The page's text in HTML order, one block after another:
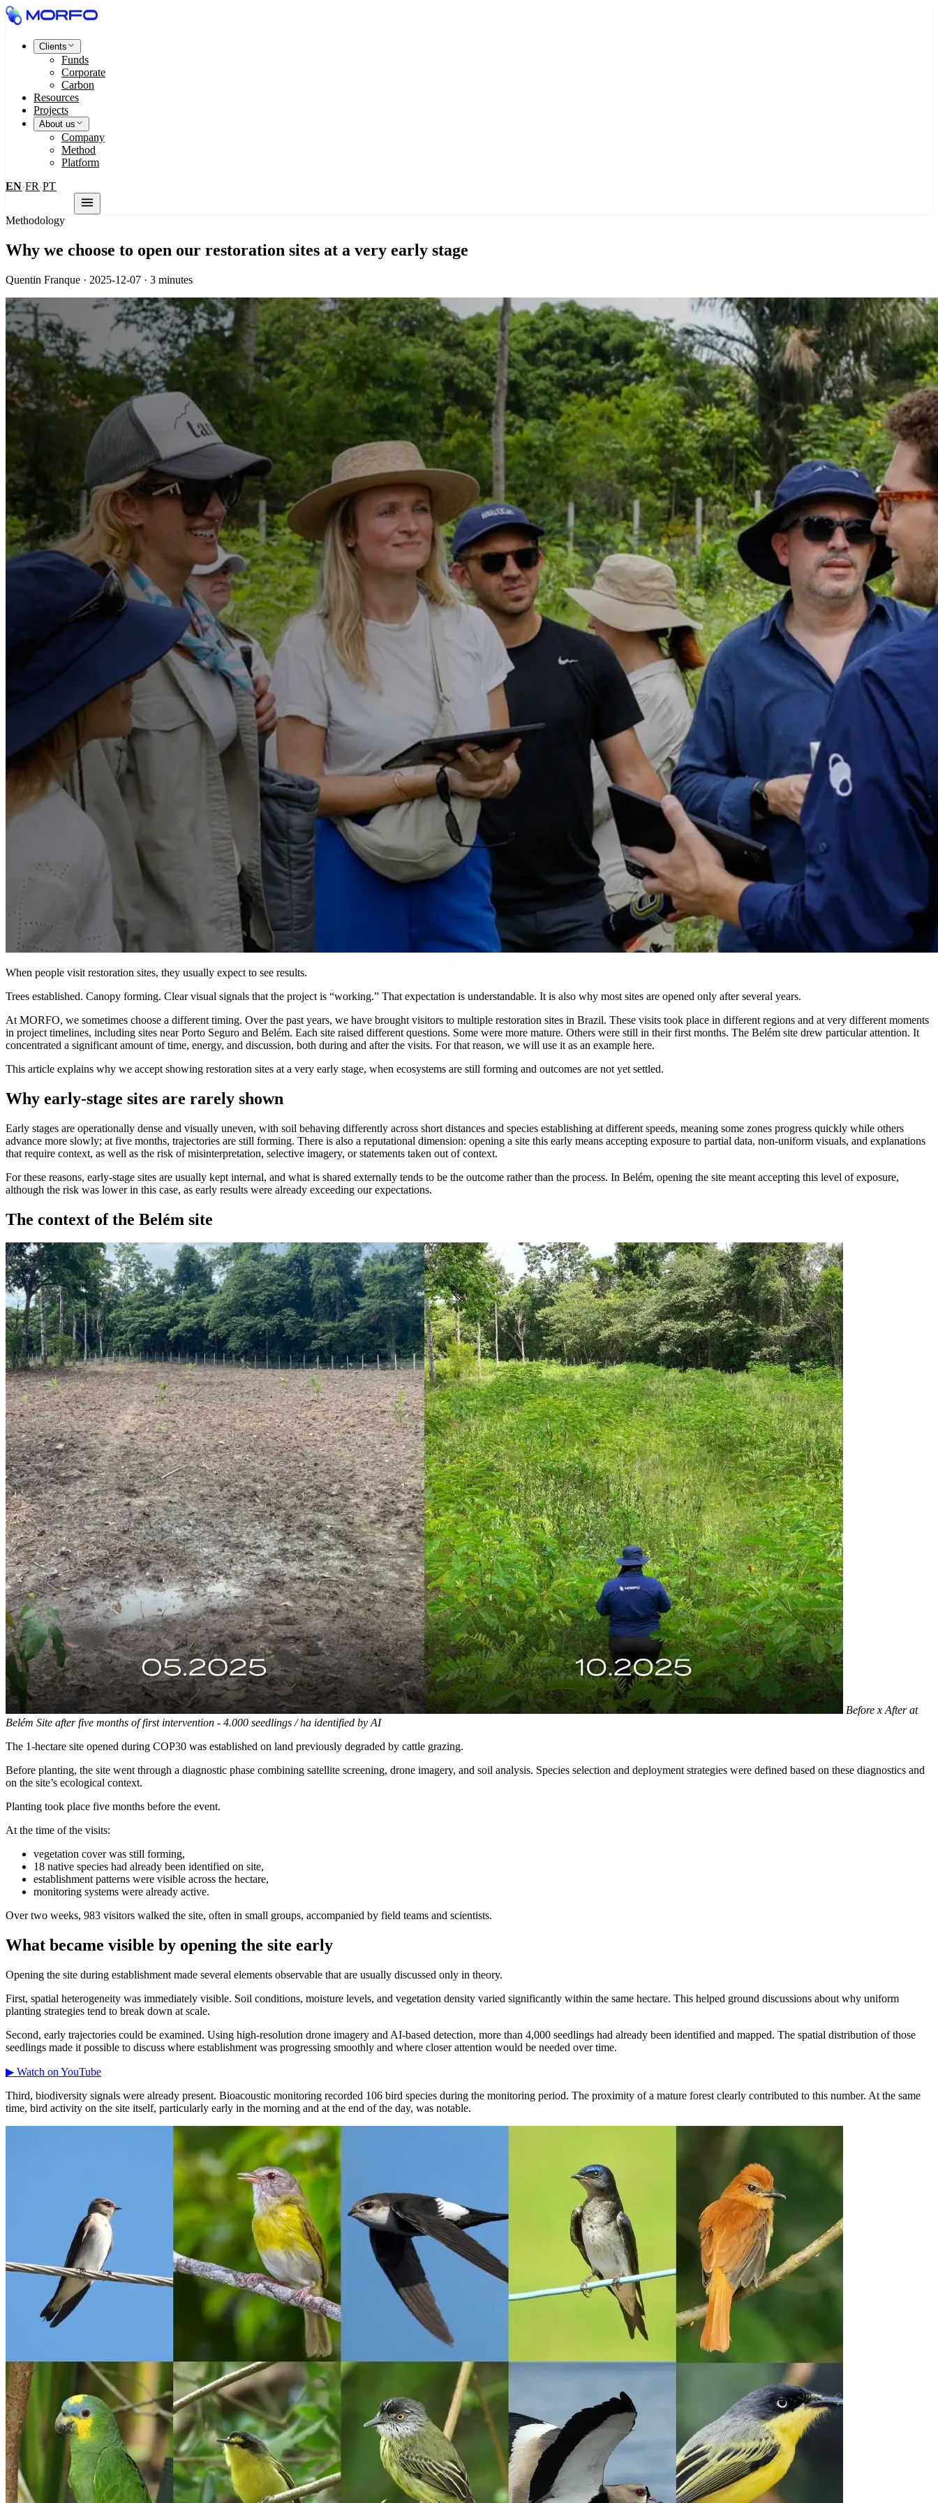
Clients
Funds
Corporate
Carbon
Resources
Projects
About us
Company
Method
Platform
EN·FR ·PT
Methodology
Why we choose to open our restoration sites at a very early stage
Quentin Franque · 2025-12-07 · 3 minutes
When people visit restoration sites, they usually expect to see results.
Trees established. Canopy forming. Clear visual signals that the project is “working.” That expectation is understandable. It is also why most sites are opened only after several years.
At MORFO, we sometimes choose a different timing. Over the past years, we have brought visitors to multiple restoration sites in Brazil. These visits took place in different regions and at very different moments
in project timelines, including sites near Porto Seguro and Belém. Each site raised different questions. Some were more mature. Others were still in their first months. The Belém site drew particular attention. It
concentrated a significant amount of time, energy, and discussion, both during and after the visits. For that reason, we will use it as an example here.
This article explains why we accept showing restoration sites at a very early stage, when ecosystems are still forming and outcomes are not yet settled.
Why early-stage sites are rarely shown
Early stages are operationally dense and visually uneven, with soil behaving differently across short distances and species establishing at different speeds, meaning some zones progress quickly while others
advance more slowly; at five months, trajectories are still forming. There is also a reputational dimension: opening a site this early means accepting exposure to partial data, non-uniform visuals, and explanations
that require context, as well as the risk of misinterpretation, selective imagery, or statements taken out of context.
For these reasons, early-stage sites are usually kept internal, and what is shared externally tends to be the outcome rather than the process. In Belém, opening the site meant accepting this level of exposure,
although the risk was lower in this case, as early results were already exceeding our expectations.
The context of the Belém site
Before x After at
Belém Site after five months of first intervention - 4.000 seedlings / ha identified by AI
The 1-hectare site opened during COP30 was established on land previously degraded by cattle grazing.
Before planting, the site went through a diagnostic phase combining satellite screening, drone imagery, and soil analysis. Species selection and deployment strategies were defined based on these diagnostics and
on the site’s ecological context.
Planting took place five months before the event.
At the time of the visits:
vegetation cover was still forming,
18 native species had already been identified on site,
establishment patterns were visible across the hectare,
monitoring systems were already active.
Over two weeks, 983 visitors walked the site, often in small groups, accompanied by field teams and scientists.
What became visible by opening the site early
Opening the site during establishment made several elements observable that are usually discussed only in theory.
First, spatial heterogeneity was immediately visible. Soil conditions, moisture levels, and vegetation density varied significantly within the same hectare. This helped ground discussions about why uniform
planting strategies tend to break down at scale.
Second, early trajectories could be examined. Using high-resolution drone imagery and AI-based detection, more than 4,000 seedlings had already been identified and mapped. The spatial distribution of those
seedlings made it possible to discuss where establishment was progressing smoothly and where closer attention would be needed over time.
▶ Watch on YouTube
Third, biodiversity signals were already present. Bioacoustic monitoring recorded 106 bird species during the monitoring period. The proximity of a mature forest clearly contributed to this number. At the same
time, bird activity on the site itself, particularly early in the morning and at the end of the day, was notable.